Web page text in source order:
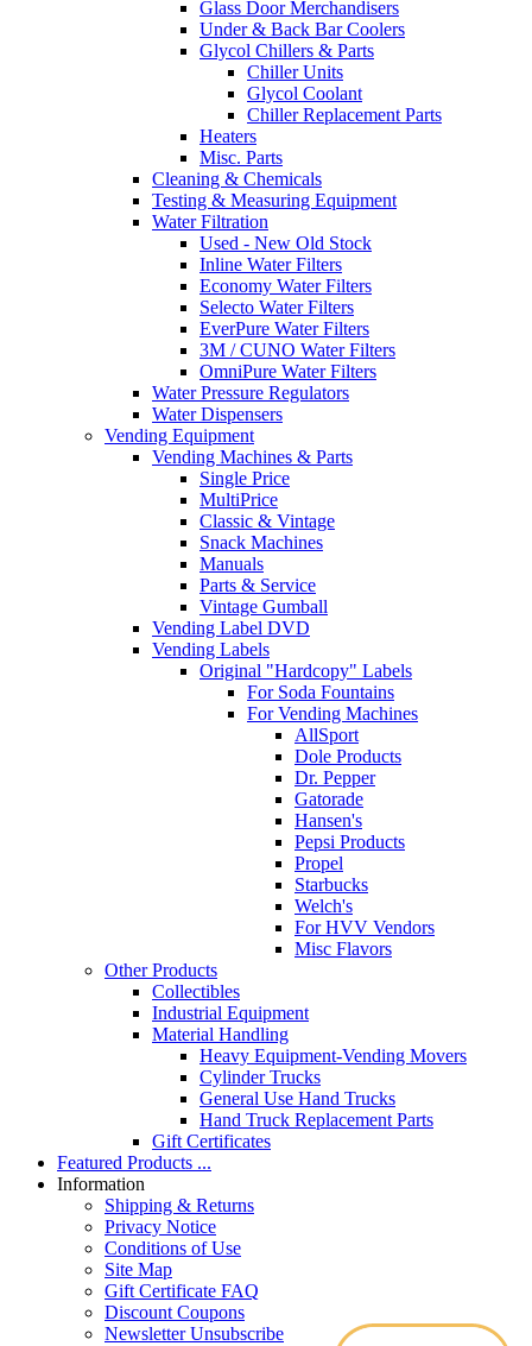
Glass Door Merchandisers
Under & Back Bar Coolers
Glycol Chillers & Parts
Chiller Units
Glycol Coolant
Chiller Replacement Parts
Heaters
Misc. Parts
Cleaning & Chemicals
Testing & Measuring Equipment
Water Filtration
Used - New Old Stock
Inline Water Filters
Economy Water Filters
Selecto Water Filters
EverPure Water Filters
3M / CUNO Water Filters
OmniPure Water Filters
Water Pressure Regulators
Water Dispensers
Vending Equipment
Vending Machines & Parts
Single Price
MultiPrice
Classic & Vintage
Snack Machines
Manuals
Parts & Service
Vintage Gumball
Vending Label DVD
Vending Labels
Original "Hardcopy" Labels
For Soda Fountains
For Vending Machines
AllSport
Dole Products
Dr. Pepper
Gatorade
Hansen's
Pepsi Products
Propel
Starbucks
Welch's
For HVV Vendors
Misc Flavors
Other Products
Collectibles
Industrial Equipment
Material Handling
Heavy Equipment-Vending Movers
Cylinder Trucks
General Use Hand Trucks
Hand Truck Replacement Parts
Gift Certificates
Featured Products ...
Information
Shipping & Returns
Privacy Notice
Conditions of Use
Site Map
Gift Certificate FAQ
Discount Coupons
Newsletter Unsubscribe